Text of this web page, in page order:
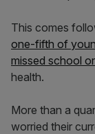
This comes
one-fifth of
missed school
health.
More than a
worried their